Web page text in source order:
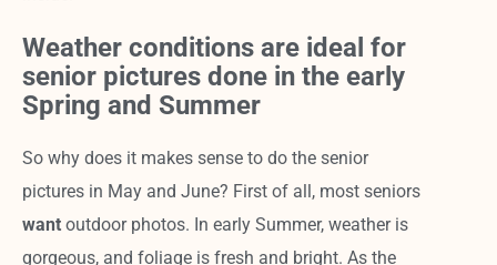
Weather conditions are ideal for
senior pictures done in the early
Spring and Summer
So why does it makes sense to do the senior
pictures in May and June? First of all, most seniors
want outdoor photos. In early Summer, weather is
gorgeous, and foliage is fresh and bright. As the